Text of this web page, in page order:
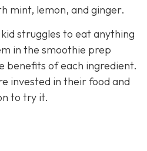
mint, lemon, and ginger.
struggles to eat anything
in the smoothie prep
benefits of each ingredient.
invested in their food and
to try it.